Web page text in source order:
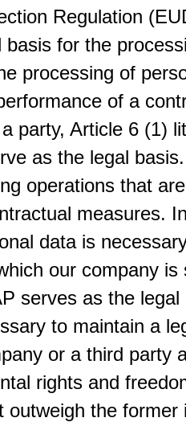
Regulation
basis for the
processing of
of a
party, Article 6 (1)
as the legal
operations that
measures.
data is
our company is
serves as the
to maintain a
or a third party
rights and
outweigh the former